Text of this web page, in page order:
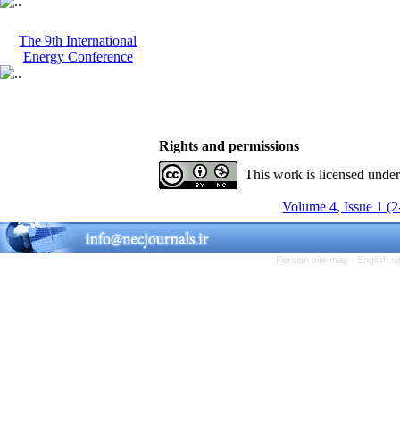
The 9th International
Energy Conference
Rights and permissions
This work is licensed
Volume 4, Issue 1
Persian site map - English